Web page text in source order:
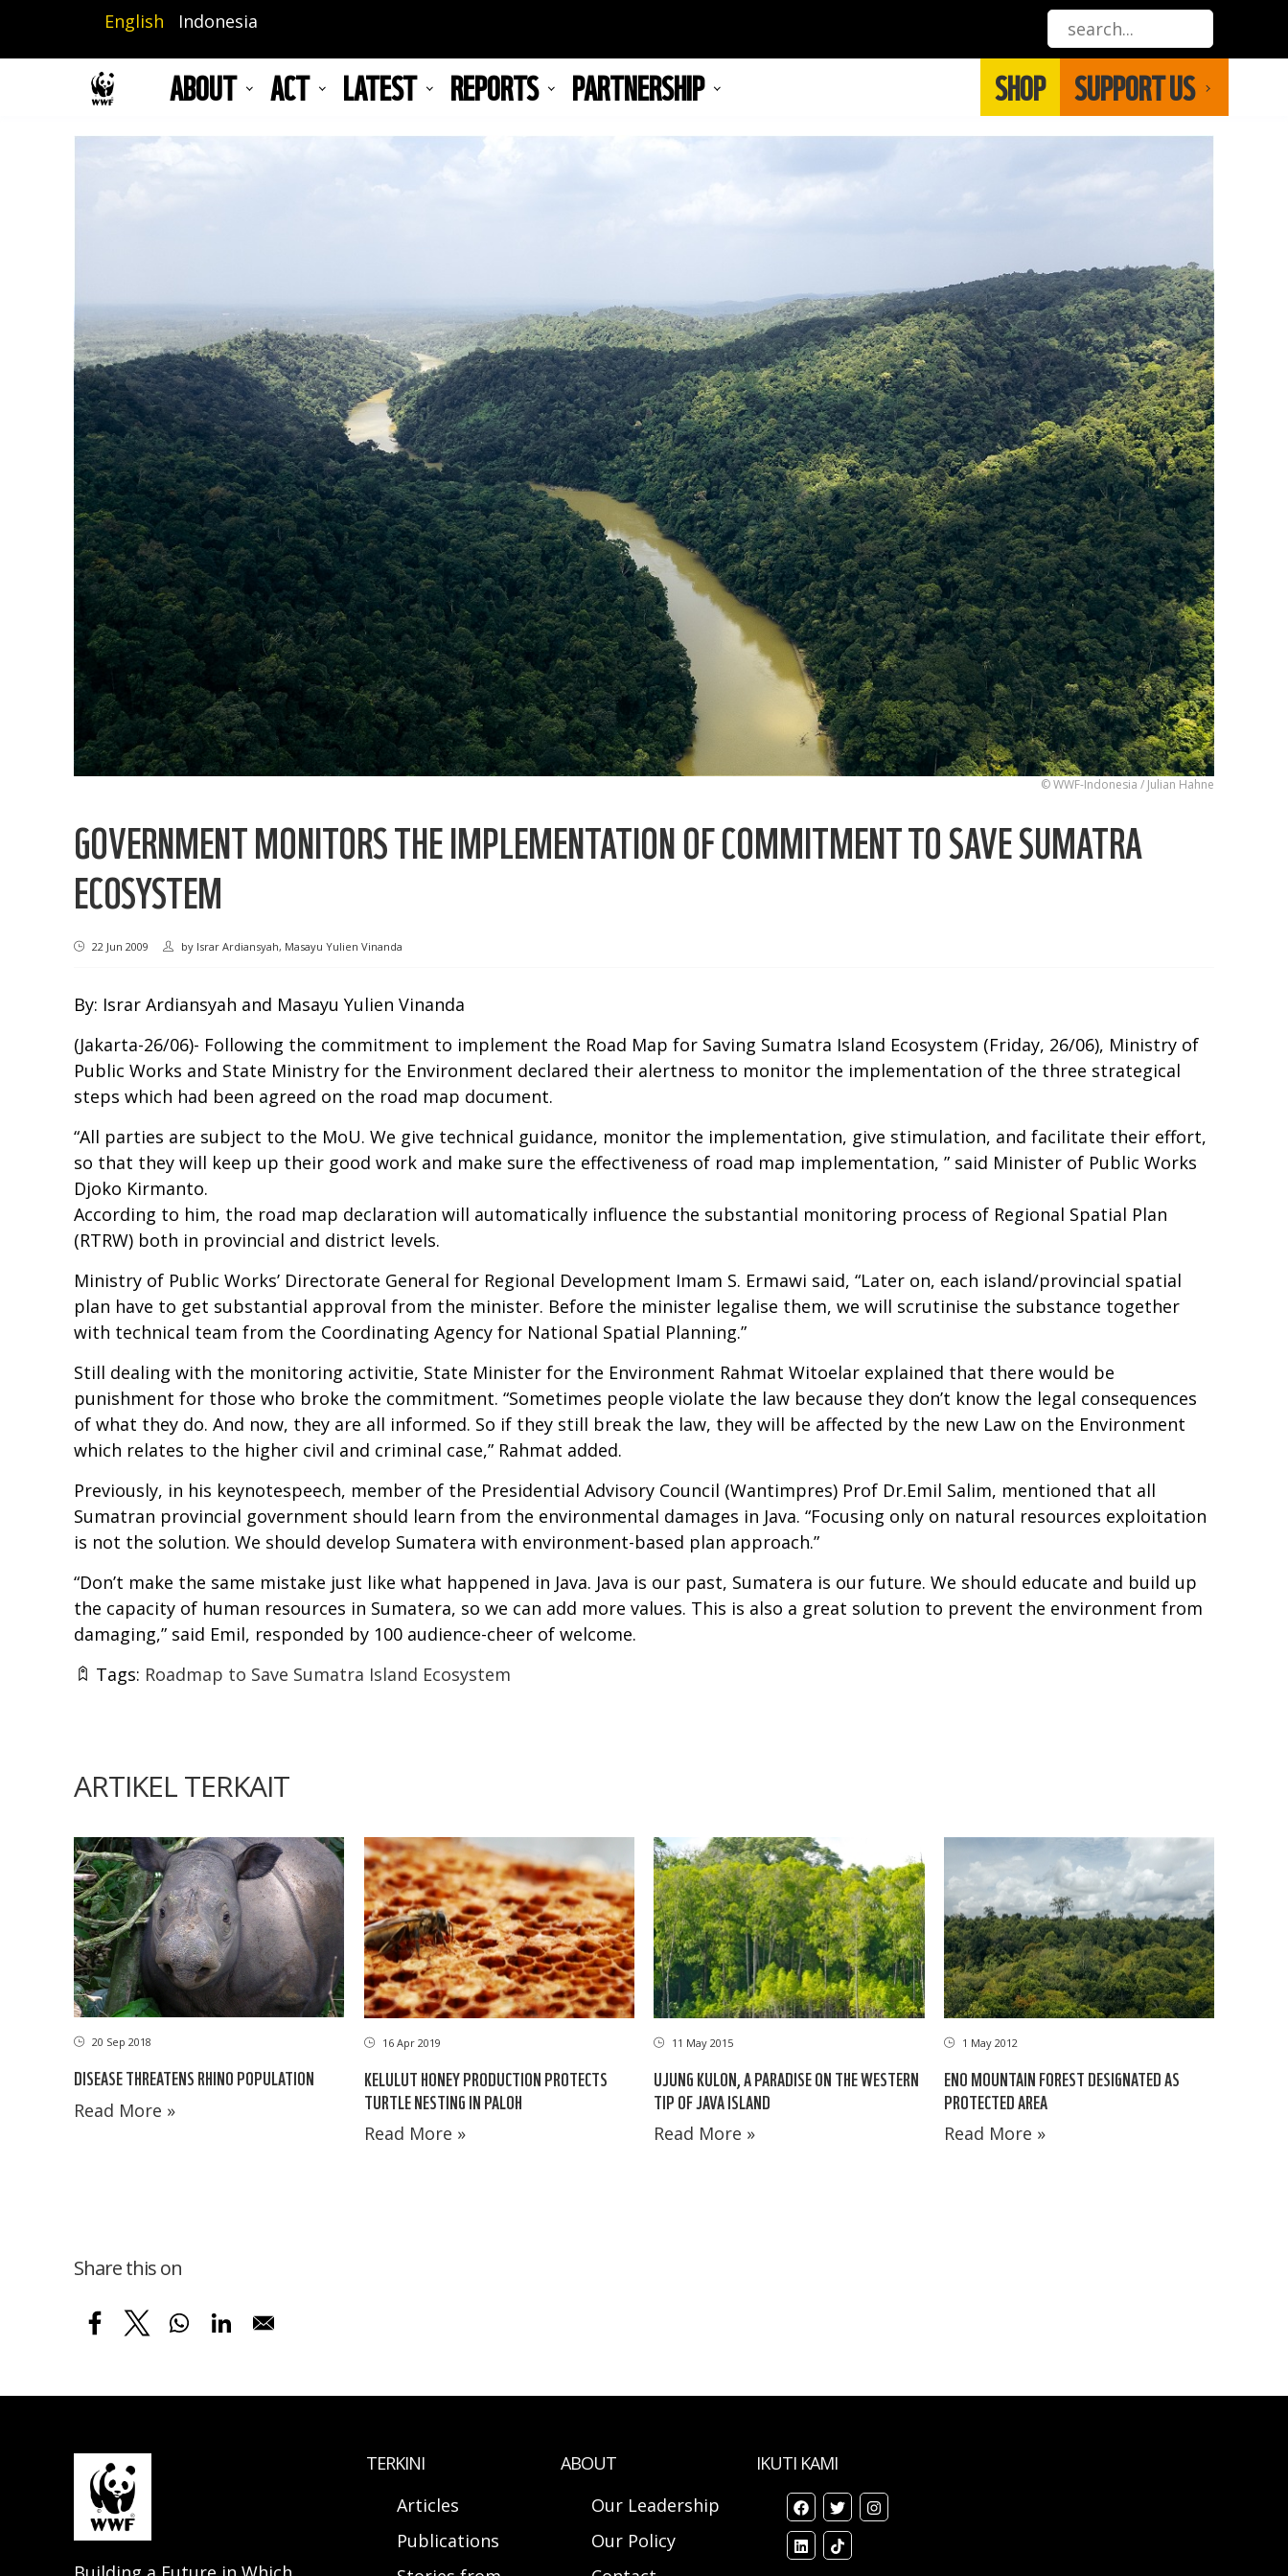
main
English Indonesia
ABOUT ACT LATEST REPORTS PARTNERSHIP SHOP SUPPORT US
© WWF-Indonesia / Julian Hahne
GOVERNMENT MONITORS THE IMPLEMENTATION OF COMMITMENT TO SAVE SUMATRA
ECOSYSTEM
22 Jun 2009 by Israr Ardiansyah, Masayu Yulien Vinanda
By: Israr Ardiansyah and Masayu Yulien Vinanda
(Jakarta-26/06)- Following the commitment to implement the Road Map for Saving Sumatra Island Ecosystem (Friday, 26/06), Ministry of
Public Works and State Ministry for the Environment declared their alertness to monitor the implementation of the three strategical
steps which had been agreed on the road map document.
“All parties are subject to the MoU. We give technical guidance, monitor the implementation, give stimulation, and facilitate their effort,
so that they will keep up their good work and make sure the effectiveness of road map implementation, ” said Minister of Public Works
Djoko Kirmanto.
According to him, the road map declaration will automatically influence the substantial monitoring process of Regional Spatial Plan
(RTRW) both in provincial and district levels.
Ministry of Public Works’ Directorate General for Regional Development Imam S. Ermawi said, “Later on, each island/provincial spatial
plan have to get substantial approval from the minister. Before the minister legalise them, we will scrutinise the substance together
with technical team from the Coordinating Agency for National Spatial Planning.”
Still dealing with the monitoring activitie, State Minister for the Environment Rahmat Witoelar explained that there would be
punishment for those who broke the commitment. “Sometimes people violate the law because they don’t know the legal consequences
of what they do. And now, they are all informed. So if they still break the law, they will be affected by the new Law on the Environment
which relates to the higher civil and criminal case,” Rahmat added.
Previously, in his keynotespeech, member of the Presidential Advisory Council (Wantimpres) Prof Dr.Emil Salim, mentioned that all
Sumatran provincial government should learn from the environmental damages in Java. “Focusing only on natural resources exploitation
is not the solution. We should develop Sumatera with environment-based plan approach.”
“Don’t make the same mistake just like what happened in Java. Java is our past, Sumatera is our future. We should educate and build up
the capacity of human resources in Sumatera, so we can add more values. This is also a great solution to prevent the environment from
damaging,” said Emil, responded by 100 audience-cheer of welcome.
Tags: Roadmap to Save Sumatra Island Ecosystem
ARTIKEL TERKAIT
20 Sep 2018
DISEASE THREATENS RHINO POPULATION
Read More »
16 Apr 2019
KELULUT HONEY PRODUCTION PROTECTS
TURTLE NESTING IN PALOH
Read More »
11 May 2015
UJUNG KULON, A PARADISE ON THE WESTERN
TIP OF JAVA ISLAND
Read More »
1 May 2012
ENO MOUNTAIN FOREST DESIGNATED AS
PROTECTED AREA
Read More »
Share this on
TERKINI
Articles
Publications
ABOUT
Our Leadership
Our Policy
IKUTI KAMI